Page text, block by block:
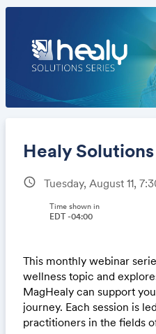
Healy
schedule Tuesday, August 11,
Time shown in
EDT -04:00
This monthly webinar
wellness topic and
MagHealy can support
journey. Each session is
practitioners in the fields
Share
Link: